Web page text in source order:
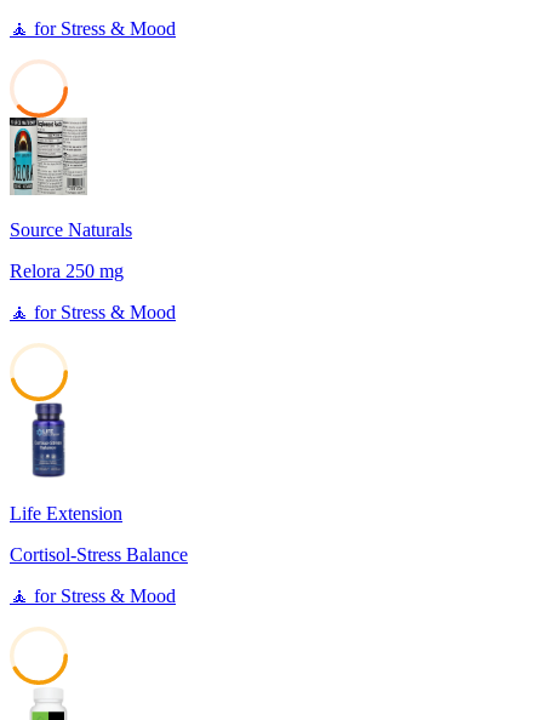
🧘 for Stress & Mood
38
Source Naturals
Relora 250 mg
🧘 for Stress & Mood
Life Extension
Cortisol-Stress Balance
🧘 for Stress & Mood